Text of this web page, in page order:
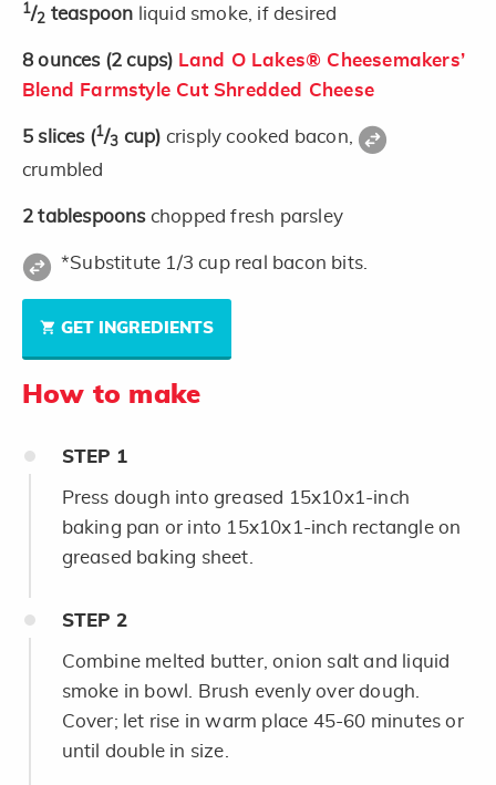
1/2 teaspoon liquid smoke, if desired
8 ounces (2 cups) Land O Lakes® Cheesemakers’
Blend Farmstyle Cut Shredded Cheese
5 slices (1/3 cup) crisply cooked bacon,
crumbled
2 tablespoons chopped fresh parsley
*Substitute 1/3 cup real bacon bits.
GET INGREDIENTS
How to make
STEP 1
Press dough into greased 15x10x1-inch
baking pan or into 15x10x1-inch rectangle on
greased baking sheet.
STEP 2
Combine melted butter, onion salt and liquid
smoke in bowl. Brush evenly over dough.
Cover; let rise in warm place 45-60 minutes or
until double in size.